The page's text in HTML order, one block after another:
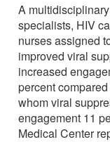
A
specialists, HIV
nurses assigned
improved viral
increased
percent
whom viral
engagement 11
Medical Center